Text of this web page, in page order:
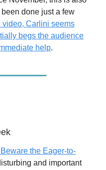
done just a few
video, Carlini seems
begs the audience
help.
the Eager-to-
and important